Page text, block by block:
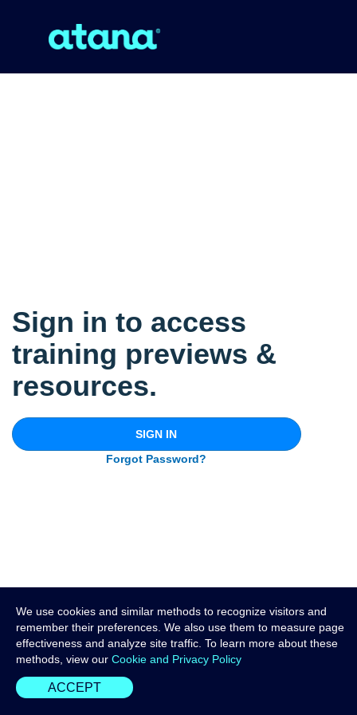
Sign in to access
training previews &
resources.
SIGN IN
Forgot Password?
We use cookies and similar methods to recognize visitors and
remember their preferences. We also use them to measure page
effectiveness and analyze site traffic. To learn more about these
methods, view our Cookie and Privacy Policy
ACCEPT